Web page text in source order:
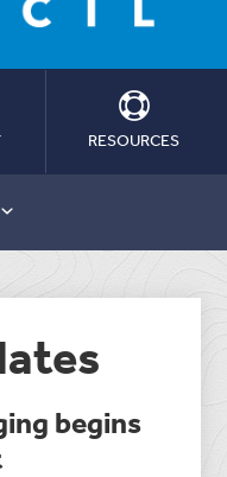
RESOURCES
begins